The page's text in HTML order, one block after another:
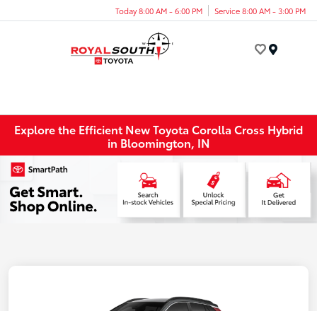
Today 8:00 AM - 6:00 PM Service 8:00 AM - 3:00 PM
Explore the Efficient New Toyota Corolla Cross Hybrid
in Bloomington, IN